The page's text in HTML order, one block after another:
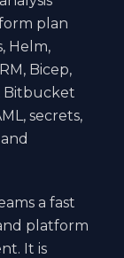
plan
Helm,
Bicep,
Bitbucket
secrets,
a fast
platform
It is